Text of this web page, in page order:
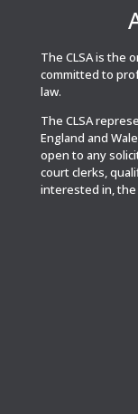
The CLSA is the
committed to
law.
The CLSA
England and
open to any
court clerks,
interested in, the